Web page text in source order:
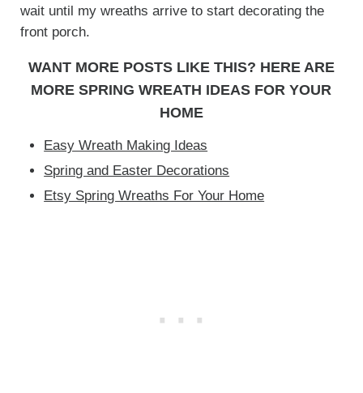
wait until my wreaths arrive to start decorating the
front porch.
WANT MORE POSTS LIKE THIS? HERE ARE
MORE SPRING WREATH IDEAS FOR YOUR
HOME
Easy Wreath Making Ideas
Spring and Easter Decorations
Etsy Spring Wreaths For Your Home